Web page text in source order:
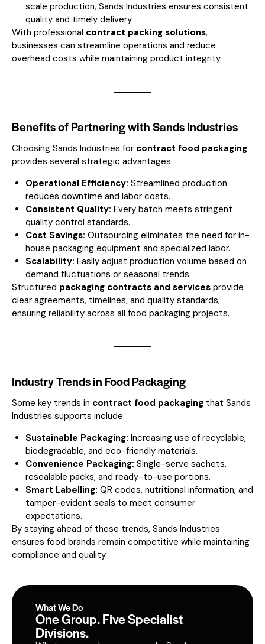
scale production, Sands Industries ensures consistent
quality and timely delivery.
With professional contract packing solutions,
businesses can streamline operations and reduce
overhead costs while maintaining product integrity.
Benefits of Partnering with Sands Industries
Choosing Sands Industries for contract food packaging
provides several strategic advantages:
Operational Efficiency: Streamlined production
reduces downtime and labor costs.
Consistent Quality: Every batch meets stringent
quality control standards.
Cost Savings: Outsourcing eliminates the need for in-
house packaging equipment and specialized labor.
Scalability: Easily adjust production volume based on
demand fluctuations or seasonal trends.
Structured packaging contracts and services provide
clear agreements, timelines, and quality standards,
ensuring reliability across all food packaging projects.
Industry Trends in Food Packaging
Some key trends in contract food packaging that Sands
Industries supports include:
Sustainable Packaging: Increasing use of recyclable,
biodegradable, and eco-friendly materials.
Convenience Packaging: Single-serve sachets,
resealable packs, and ready-to-use portions.
Smart Labelling: QR codes, nutritional information, and
tamper-evident seals to meet consumer
expectations.
By staying ahead of these trends, Sands Industries
ensures food brands remain competitive while maintaining
compliance and quality.
What We Do
One Group. Five Specialist
Divisions.